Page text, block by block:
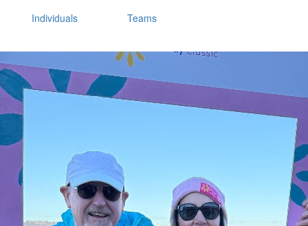
Individuals Teams